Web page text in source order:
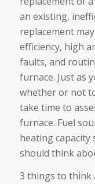
an existing,
replacement
efficiency, high
faults, and
furnace. Just as
whether or not
take time to
furnace. Fuel
heating capacity
should think
3 things to think